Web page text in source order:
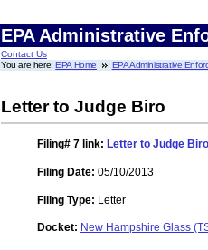
EPA Administrative
Contact Us
You are here:EPA Home EPA Administrative
Letter to Judge Biro
Filing# 7 link: Letter to Judge Biro
Filing Date: 05/10/2013
Filing Type: Letter
Docket: New Hampshire Glass